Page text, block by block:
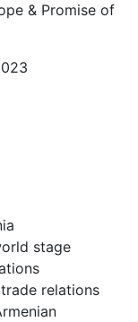
& Promise of
stage
relations